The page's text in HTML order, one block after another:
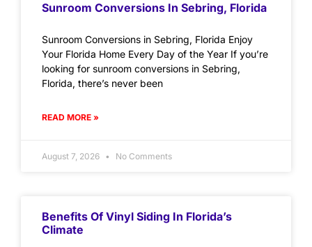
Sunroom Conversions In Sebring, Florida
Sunroom Conversions in Sebring, Florida Enjoy
Your Florida Home Every Day of the Year If you’re
looking for sunroom conversions in Sebring,
Florida, there’s never been
READ MORE »
August 7, 2026 No Comments
Benefits Of Vinyl Siding In Florida’s
Climate